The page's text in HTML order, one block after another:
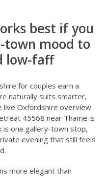
best if you
mood to
low-faff
for couples earn a
naturally suits smarter,
live Oxfordshire overview
45568 near Thame is
is one gallery-town stop,
evening that still feels
more elegant than